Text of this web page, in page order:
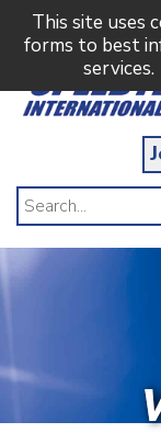
This site uses
forms to best
services.